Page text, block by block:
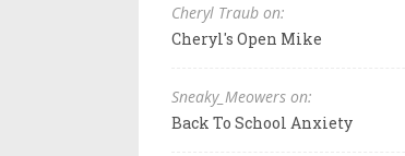
Cheryl Traub on:
Cheryl's Open Mike
Sneaky_Meowers on:
Back To School Anxiety